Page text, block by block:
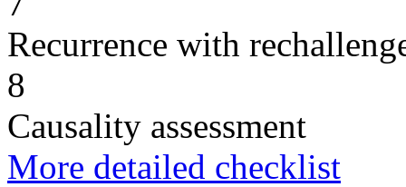
Recurrence with
8
Causality assessment
More detailed checklist